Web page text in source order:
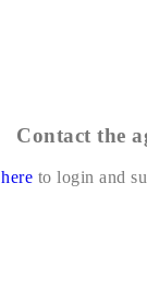
Contact the
here to login and